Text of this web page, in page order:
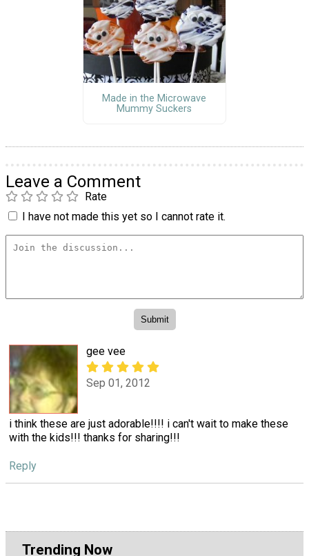
Made in the Microwave
Mummy Suckers
Leave a Comment
Rate
I have not made this yet so I cannot rate it.
gee vee
Sep 01, 2012
i think these are just adorable!!!! i can't wait to make these
with the kids!!! thanks for sharing!!!
Reply
Trending Now